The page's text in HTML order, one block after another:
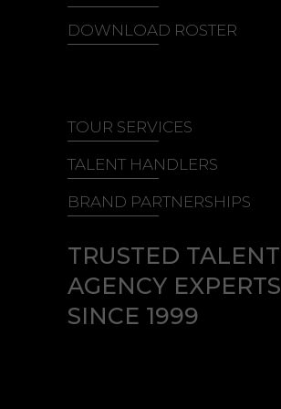
DOWNLOAD ROSTER
TOUR SERVICES
TALENT HANDLERS
BRAND PARTNERSHIPS
TRUSTED TALENT
AGENCY EXPERTS
SINCE 1999